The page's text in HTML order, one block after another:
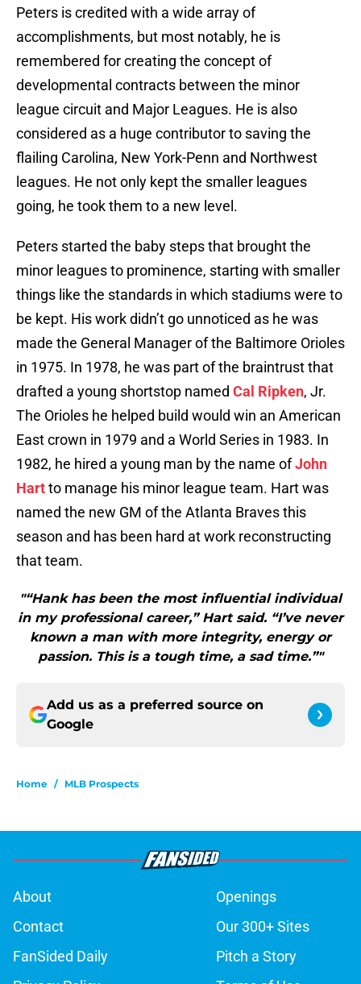
Peters is credited with a wide array of
accomplishments, but most notably, he is
remembered for creating the concept of
developmental contracts between the minor
league circuit and Major Leagues. He is also
considered as a huge contributor to saving the
flailing Carolina, New York-Penn and Northwest
leagues. He not only kept the smaller leagues
going, he took them to a new level.
Peters started the baby steps that brought the
minor leagues to prominence, starting with smaller
things like the standards in which stadiums were to
be kept. His work didn’t go unnoticed as he was
made the General Manager of the Baltimore Orioles
in 1975. In 1978, he was part of the braintrust that
drafted a young shortstop named Cal Ripken, Jr.
The Orioles he helped build would win an American
East crown in 1979 and a World Series in 1983. In
1982, he hired a young man by the name ofJohn
Hartto manage his minor league team. Hart was
named the new GM of the Atlanta Braves this
season and has been hard at work reconstructing
that team.
"“Hank has been the most influential individual
in my professional career,” Hart said. “I’ve never
known a man with more integrity, energy or
passion. This is a tough time, a sad time.”"
Add us as a preferred source on
Google
Home / MLB Prospects
About
Openings
Contact
Our 300+ Sites
FanSided Daily
Pitch a Story